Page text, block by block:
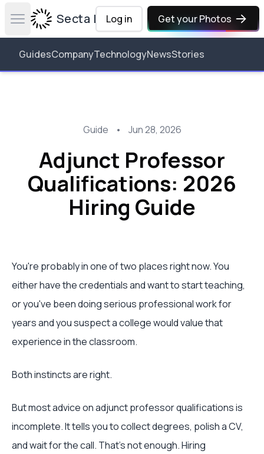
Open main menuSecta Labs
Log in Get your Photos
GuidesCompanyTechnologyNewsStories
Guide • Jun 28, 2026
Adjunct Professor
Qualifications: 2026
Hiring Guide
You're probably in one of two places right now. You
either have the credentials and want to start teaching,
or you've been doing serious professional work for
years and you suspect a college would value that
experience in the classroom.
Both instincts are right.
But most advice on adjunct professor qualifications is
incomplete. It tells you to collect degrees, polish a CV,
and wait for the call. That's not enough. Hiring